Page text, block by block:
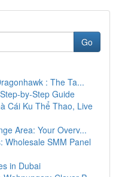
Go
: The Ta...
by-Step Guide
Cái Ku Thể Thao, Live
Area: Your Overv...
Wholesale SMM Panel
in Dubai